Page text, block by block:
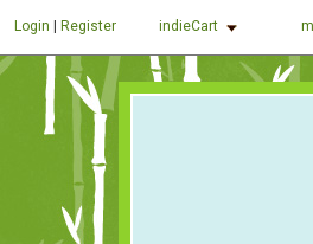
Login Register indieCart